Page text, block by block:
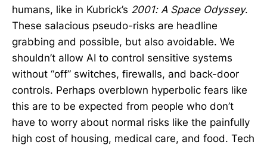
humans, like in Kubrick’s 2001: A Space Odyssey.
These salacious pseudo-risks are headline
grabbing and possible, but also avoidable. We
shouldn’t allow AI to control sensitive systems
without “off” switches, firewalls, and back-door
controls. Perhaps overblown hyperbolic fears like
this are to be expected from people who don’t
have to worry about normal risks like the painfully
high cost of housing, medical care, and food. Tech